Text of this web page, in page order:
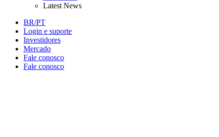
Latest News
BR/PT
Login e suporte
Investidores
Mercado
Fale conosco
Fale conosco